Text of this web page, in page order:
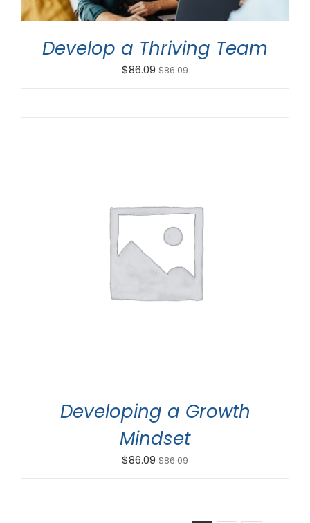
Develop a Thriving Team
$86.09 $86.09
ADD TO CART DETAILS
Developing a Growth
Mindset
$86.09 $86.09